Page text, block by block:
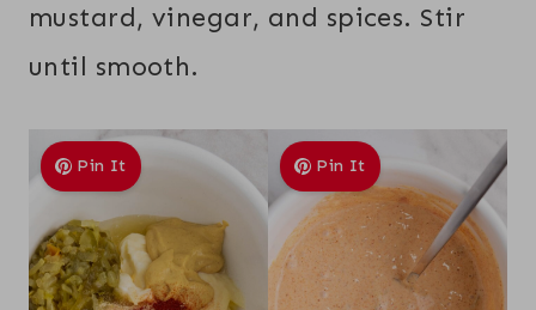
mustard, vinegar, and spices. Stir
until smooth.
Pin It Pin It